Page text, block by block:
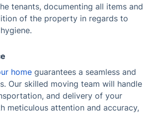
tenants, documenting all items and
of the property in regards to
home guarantees a seamless and
Our skilled moving team will handle
and delivery of your
meticulous attention and accuracy,